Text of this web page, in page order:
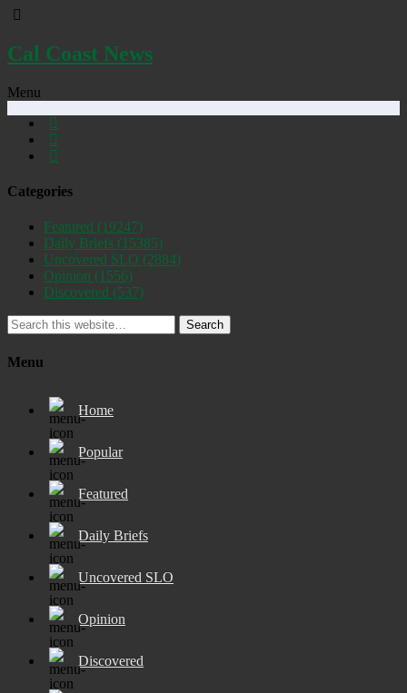
Cal Coast News
Menu
Categories
Featured (19247)
Daily Briefs (15385)
Uncovered SLO (2884)
Opinion (1556)
Discovered (537)
Search
Menu
Home
Popular
Featured
Daily Briefs
Uncovered SLO
Opinion
Discovered